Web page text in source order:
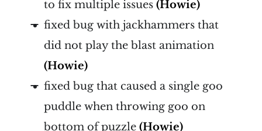
to fix multiple issues (Howie)
fixed bug with jackhammers that
did not play the blast animation
(Howie)
fixed bug that caused a single goo
puddle when throwing goo on
bottom of puzzle (Howie)